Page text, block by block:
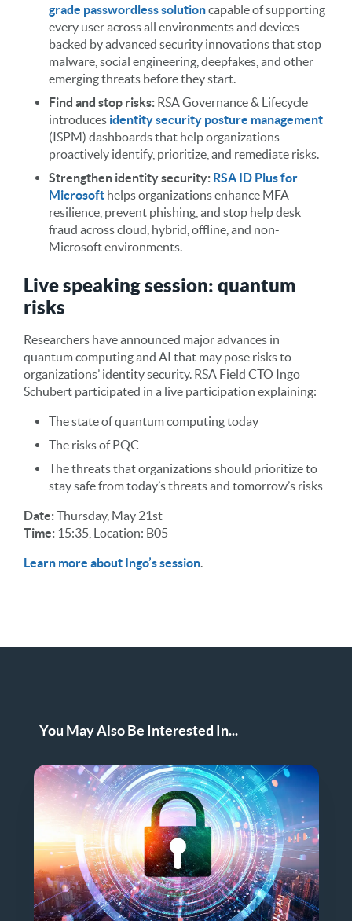
grade passwordless solutioncapable of supporting
every user across all environments and devices—
backed by advanced security innovations that stop
malware, social engineering, deepfakes, and other
emerging threats before they start.
Find and stop risks: RSA Governance & Lifecycle
introduces identity security posture management
(ISPM) dashboards that help organizations
proactively identify, prioritize, and remediate risks.
Strengthen identity security: RSA ID Plus for
Microsoft helps organizations enhance MFA
resilience, prevent phishing, and stop help desk
fraud across cloud, hybrid, offline, and non-
Microsoft environments.
Live speaking session: quantum
risks
Researchers have announced major advances in
quantum computing and AI that may pose risks to
organizations’ identity security. RSA Field CTO Ingo
Schubert participated in a live participation explaining:
The state of quantum computing today
The risks of PQC
The threats that organizations should prioritize to
stay safe from today’s threats and tomorrow’s risks
Date:Thursday, May 21st
Time: 15:35, Location: B05
Learn more about Ingo’s session.
You May Also Be Interested In...